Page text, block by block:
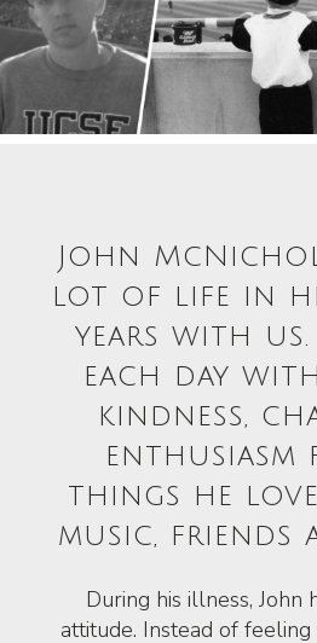
John
lot of life in
years with us.
each day
kindness,
things he
music, friends
During his illness, John
attitude. Instead of